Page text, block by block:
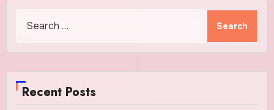
Recent Posts